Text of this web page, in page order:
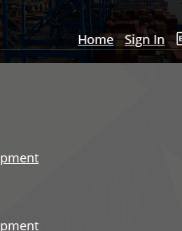
Home Sign In